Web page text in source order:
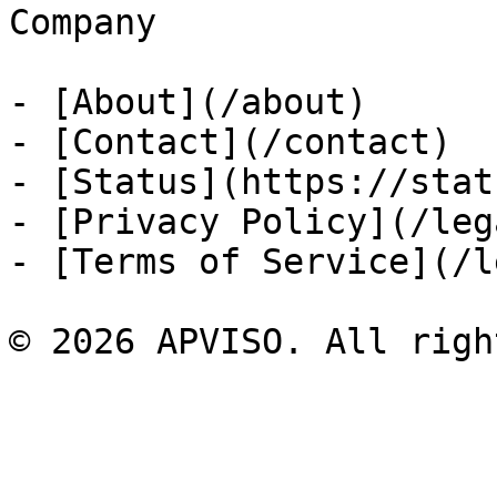
Company
- [About](/about)
- [Contact](/contact)
- [Status](https://
- [Privacy Policy](/
- [Terms of Service](/